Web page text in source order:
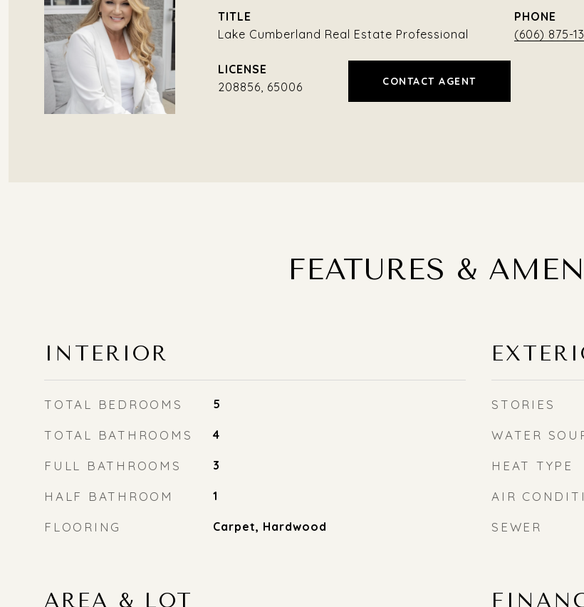
TITLE
Lake Cumberland Real Estate Professional
PHONE
(606) 875-
208856, 65006 CONTACT AGENT
FEATURES &
INTERIOR
TOTAL BEDROOMS 5
TOTAL BATHROOMS 4
FULL BATHROOMS 3
HALF BATHROOM 1
FLOORING Carpet, Hardwood
AREA & LOT
STORIES
WATER
HEAT TYPE
AIR
SEWER